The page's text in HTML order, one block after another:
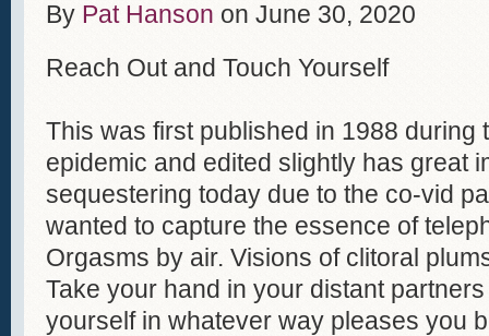
By Pat Hanson on June 30, 2020
Reach Out and Touch Yourself
This was first published in 1988 during
epidemic and edited slightly has great
sequestering today due to the co-vid
wanted to capture the essence of
Orgasms by air. Visions of clitoral
Take your hand in your distant
yourself in whatever way pleases you